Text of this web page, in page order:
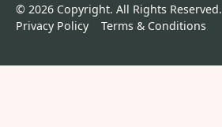
© 2026Copyright. All Rights Reserved.
Privacy Policy
Terms & Conditions